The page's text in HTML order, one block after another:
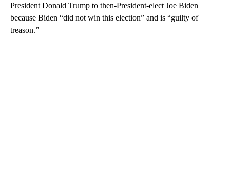
President Donald Trump to then-President-elect Joe Biden
because Biden “did not win this election” and is “guilty of
treason.”